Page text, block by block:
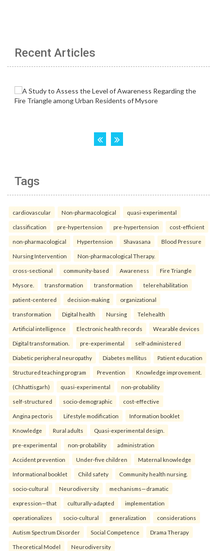
Recent Articles
Tags
cardiovascular Non-pharmacological quasi-experimental
classification pre-hypertension pre-hypertension cost-efficient
non-pharmacological Hypertension Shavasana Blood Pressure
Nursing Intervention Non-pharmacological Therapy.
cross-sectional community-based Awareness Fire Triangle
Mysore. transformation transformation telerehabilitation
patient-centered decision-making organizational
transformation Digital health Nursing Telehealth
Artificial intelligence Electronic health records Wearable devices
Digital transformation. pre-experimental self-administered
Diabetic peripheral neuropathy Diabetes mellitus Patient education
Structured teaching program Prevention Knowledge improvement.
(Chhattisgarh) quasi-experimental non-probability
self-structured socio-demographic cost-effective
Angina pectoris Lifestyle modification Information booklet
Knowledge Rural adults Quasi-experimental design.
pre-experimental non-probability administration
Accident prevention Under-five children Maternal knowledge
Informational booklet Child safety Community health nursing.
socio-cultural Neurodiversity mechanisms—dramatic
expression—that culturally-adapted implementation
operationalizes socio-cultural generalization considerations
Autism Spectrum Disorder Social Competence Drama Therapy
Theoretical Model Neurodiversity